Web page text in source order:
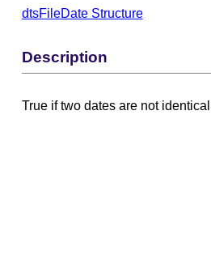
dtsFileDate Structure
Description
True if two dates are not identical